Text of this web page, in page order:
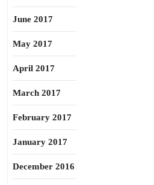
June 2017
May 2017
April 2017
March 2017
February 2017
January 2017
December 2016